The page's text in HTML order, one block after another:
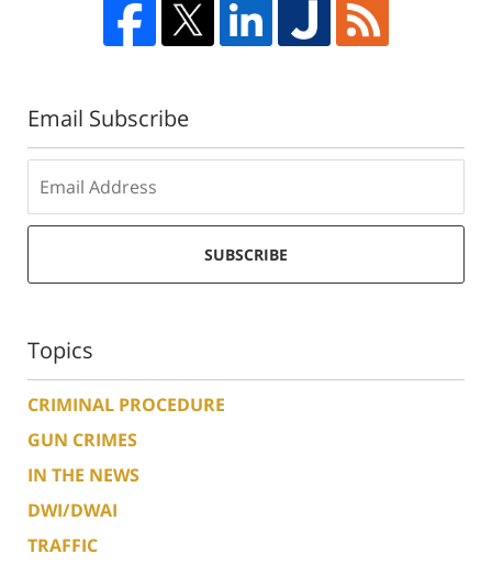
Email Subscribe
SUBSCRIBE
Topics
CRIMINAL PROCEDURE
GUN CRIMES
IN THE NEWS
DWI/DWAI
TRAFFIC